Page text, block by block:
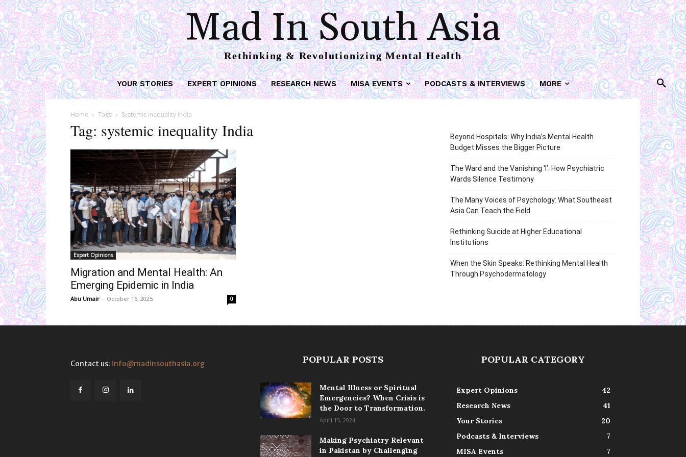
Mad In South Asia
Rethinking & Revolutionizing Mental Health
YOUR STORIES EXPERT OPINIONS RESEARCH NEWS MISA EVENTS PODCASTS & INTERVIEWS MORE
Home Tags Systemic inequality India
Tag: systemic inequality India
Expert Opinions
Migration and Mental Health: An
Emerging Epidemic in India
Abu Umair - October 16, 2025 0
Beyond Hospitals: Why India’s Mental Health
Budget Misses the Bigger Picture
The Ward and the Vanishing ‘I’: How Psychiatric
Wards Silence Testimony
The Many Voices of Psychology: What Southeast
Asia Can Teach the Field
Rethinking Suicide at Higher Educational
Institutions
When the Skin Speaks: Rethinking Mental Health
Through Psychodermatology
Contact us: info@madinsouthasia.org POPULAR POSTS
Mental Illness or Spiritual
Emergencies? When Crisis is
the Door to Transformation.
April 15, 2024
Making Psychiatry Relevant
in Pakistan by Challenging
POPULAR CATEGORY
Expert Opinions
42
Research News
41
Your Stories
20
Podcasts & Interviews
7
MISA Events
7